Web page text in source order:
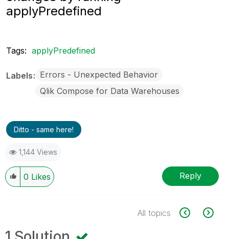
applyPredefined
Tags: applyPredefined
Labels Errors - Unexpected Behavior
Qlik Compose for Data Warehouses
Ditto - same here!
1,144 Views
0 Likes Reply
All topics